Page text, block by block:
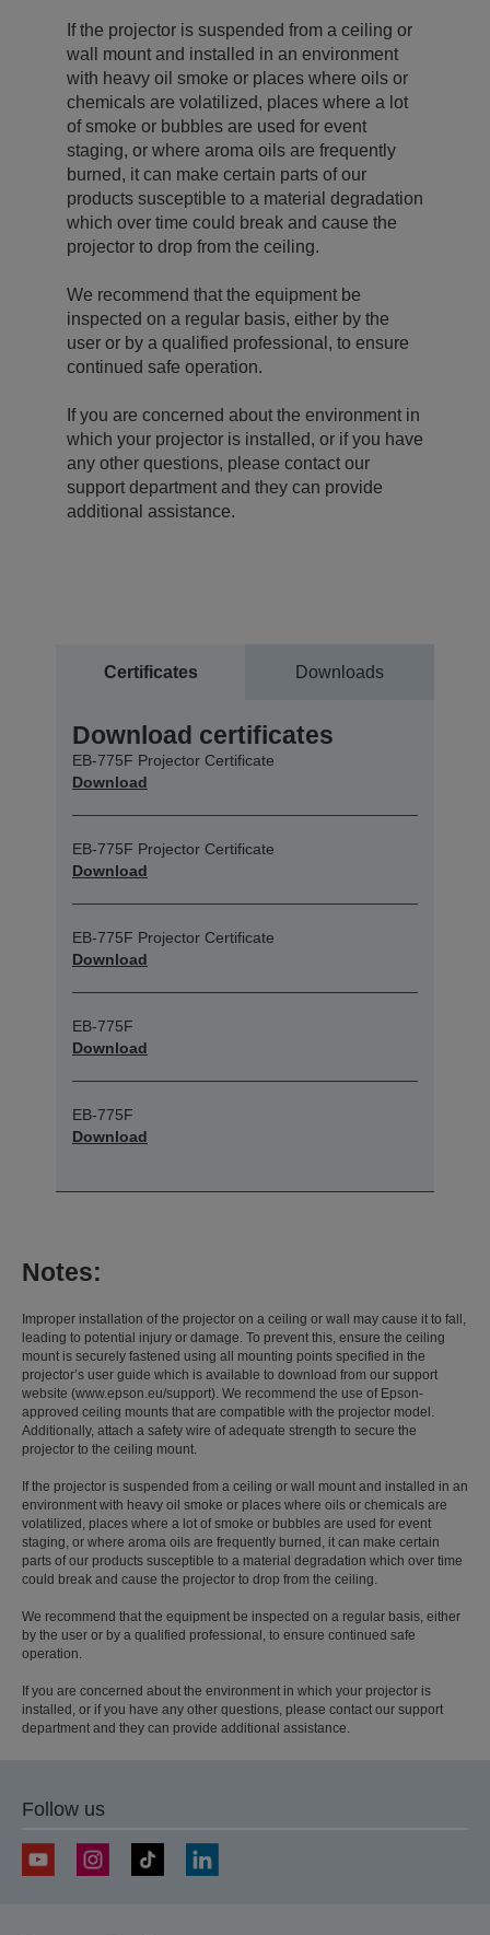
If the projector is suspended from a ceiling or
wall mount and installed in an environment
with heavy oil smoke or places where oils or
chemicals are volatilized, places where a lot
of smoke or bubbles are used for event
staging, or where aroma oils are frequently
burned, it can make certain parts of our
products susceptible to a material degradation
which over time could break and cause the
projector to drop from the ceiling.
We recommend that the equipment be
inspected on a regular basis, either by the
user or by a qualified professional, to ensure
continued safe operation.
If you are concerned about the environment in
which your projector is installed, or if you have
any other questions, please contact our
support department and they can provide
additional assistance.
Certificates Downloads
Download certificates
EB-775F Projector Certificate
Download
EB-775F Projector Certificate
Download
EB-775F Projector Certificate
Download
EB-775F
Download
EB-775F
Download
Notes:
Improper installation of the projector on a ceiling or wall may cause it to fall,
leading to potential injury or damage. To prevent this, ensure the ceiling
mount is securely fastened using all mounting points specified in the
projector’s user guide which is available to download from our support
website (www.epson.eu/support). We recommend the use of Epson-
approved ceiling mounts that are compatible with the projector model.
Additionally, attach a safety wire of adequate strength to secure the
projector to the ceiling mount.
If the projector is suspended from a ceiling or wall mount and installed in an
environment with heavy oil smoke or places where oils or chemicals are
volatilized, places where a lot of smoke or bubbles are used for event
staging, or where aroma oils are frequently burned, it can make certain
parts of our products susceptible to a material degradation which over time
could break and cause the projector to drop from the ceiling.
We recommend that the equipment be inspected on a regular basis, either
by the user or by a qualified professional, to ensure continued safe
operation.
If you are concerned about the environment in which your projector is
installed, or if you have any other questions, please contact our support
department and they can provide additional assistance.
Follow us